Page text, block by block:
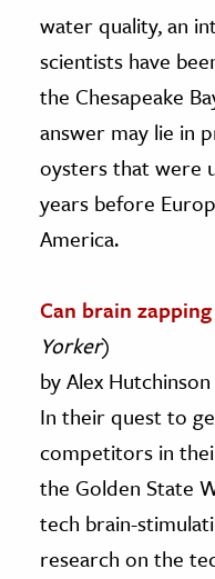
water quality, an
scientists have
the Chesapeake
answer may lie in
oysters that were
years before
America.
Can brain
Yorker)
by Alex Hutchinson
In their quest to
competitors in
the Golden State
tech brain-
research on the